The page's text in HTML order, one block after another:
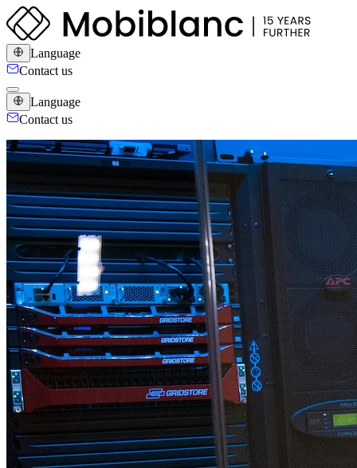
Language
Contact us
Language
Contact us